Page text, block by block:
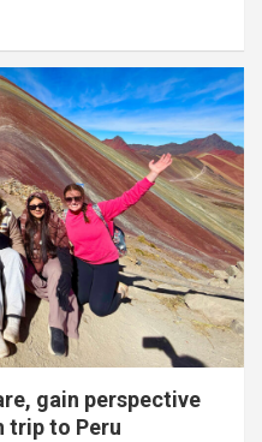
gain perspective
trip to Peru